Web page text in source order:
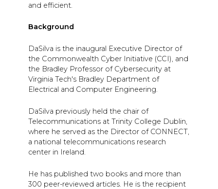
and efficient.
Background
DaSilva is the inaugural Executive Director of
the Commonwealth Cyber Initiative (CCI), and
the Bradley Professor of Cybersecurity at
Virginia Tech's Bradley Department of
Electrical and Computer Engineering.
DaSilva previously held the chair of
Telecommunications at Trinity College Dublin,
where he served as the Director of CONNECT,
a national telecommunications research
center in Ireland.
He has published two books and more than
300 peer-reviewed articles. He is the recipient